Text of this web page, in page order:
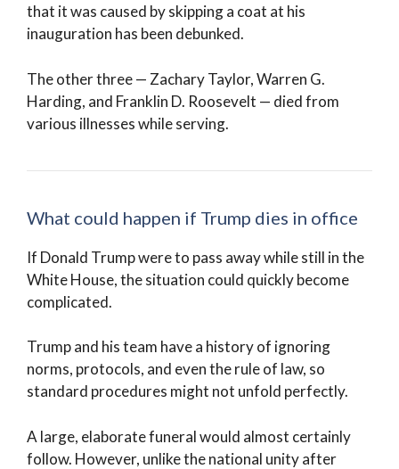
that it was caused by skipping a coat at his
inauguration has been debunked.
The other three — Zachary Taylor, Warren G.
Harding, and Franklin D. Roosevelt — died from
various illnesses while serving.
What could happen if Trump dies in office
If Donald Trump were to pass away while still in the
White House, the situation could quickly become
complicated.
Trump and his team have a history of ignoring
norms, protocols, and even the rule of law, so
standard procedures might not unfold perfectly.
A large, elaborate funeral would almost certainly
follow. However, unlike the national unity after